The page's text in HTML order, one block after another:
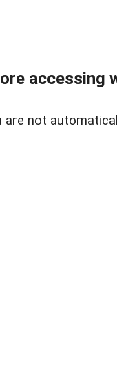
accessing
are not